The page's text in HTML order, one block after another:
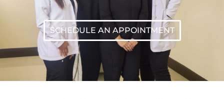
SCHEDULE AN APPOINTMENT